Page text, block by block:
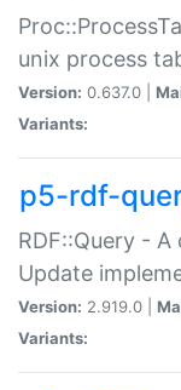
unix process
Version: 0.637.0 |
Variants:
p5-rdf-
RDF::Query - A
Update
Version: 2.919.0 |
Variants: